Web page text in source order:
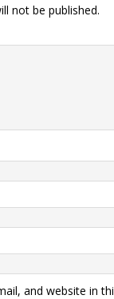
not be published.
and website in